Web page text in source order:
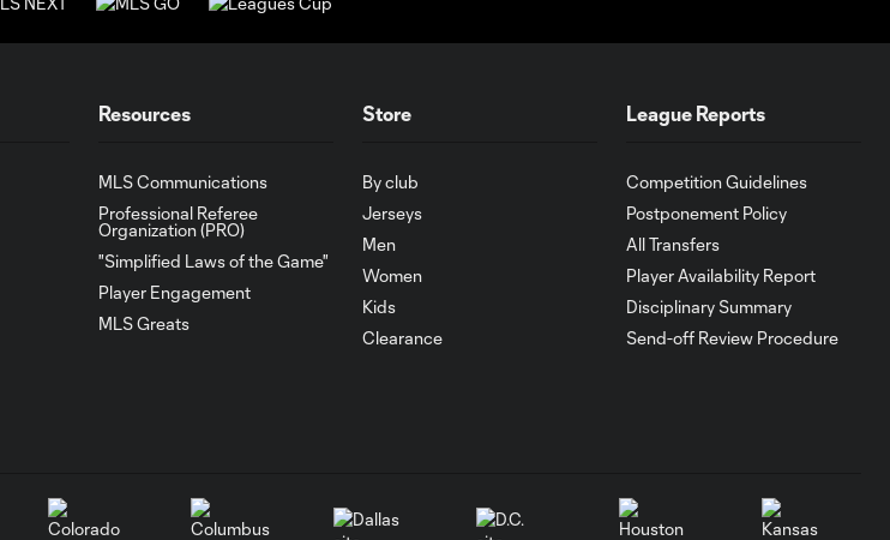
2026
0:59
0:46
Goal: E. Mustre vs. POR, 14'
0:51
Goal: É. Sánchez vs. SD,
Resources
MLS Communications
Professional Referee
Organization (PRO)
"Simplified Laws of the Game"
Player Engagement
MLS Greats
Store
By club
Jerseys
Men
Women
Kids
Clearance
League Reports
Competition Guidelines
Postponement Policy
All Transfers
Player Availability Report
Disciplinary Summary
Send-off Review Procedure